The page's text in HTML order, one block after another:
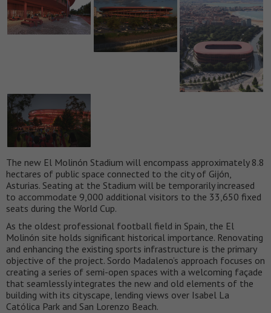
The new El Molinón Stadium will encompass approximately 8.8
hectares of public space connected to the city of Gijón,
Asturias. Seating at the Stadium will be temporarily increased
to accommodate 9,000 additional visitors to the 33,650 fixed
seats during the World Cup.
As the oldest professional football field in Spain, the El
Molinón site holds significant historical importance. Renovating
and enhancing the existing sports infrastructure is the primary
objective of the project. Sordo Madaleno’s approach focuses on
creating a series of semi-open spaces with a welcoming façade
that seamlessly integrates the new and old elements of the
building with its cityscape, lending views over Isabel La
Católica Park and San Lorenzo Beach.